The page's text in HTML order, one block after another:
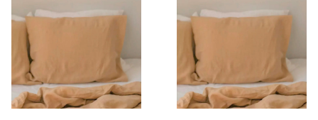
product
has
multiple
variants.
The
product
has
multiple
variants.
The